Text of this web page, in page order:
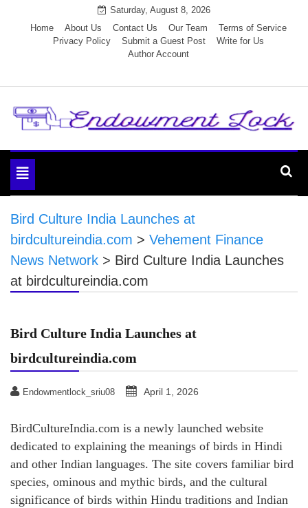
Saturday, August 8, 2026
Home
About Us Contact Us Our Team
Terms of Service
Privacy Policy
Submit a Guest Post
Write for Us
Author Account
Endowment Lock
Toggle
navigation
Bird Culture India Launches at
birdcultureindia.com > Vehement Finance
News Network > Bird Culture India Launches
at birdcultureindia.com
Bird Culture India Launches at
birdcultureindia.com
Endowmentlock_sriu08 April 1, 2026
BirdCultureIndia.com is a newly launched website
dedicated to explaining the meanings of birds in Hindi
and other Indian languages. The site covers familiar bird
species, ominous and mythic birds, and the cultural
significance of birds within Hindu traditions and Indian